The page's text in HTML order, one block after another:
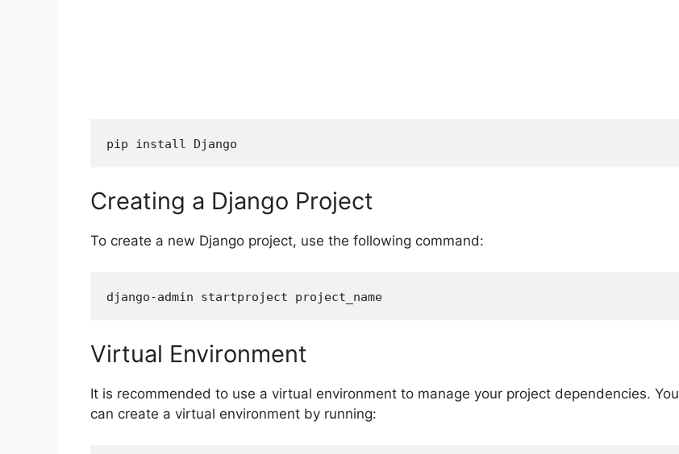
Creating a Django Project
To create a new Django project, use the following command:
Virtual Environment
It is recommended to use a virtual environment to manage your project dependencies. You
can create a virtual environment by running: